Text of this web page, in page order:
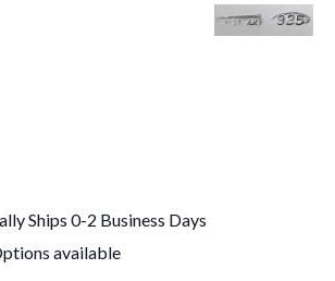
Ships 0-2 Business Days
available